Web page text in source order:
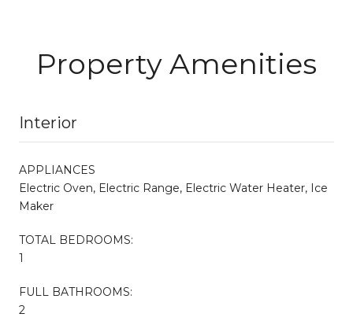
Property Amenities
Interior
APPLIANCES
Electric Oven, Electric Range, Electric Water Heater, Ice
Maker
TOTAL BEDROOMS:
1
FULL BATHROOMS:
2